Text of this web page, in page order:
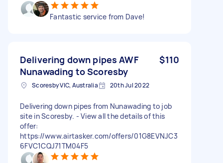
Fantastic service from Dave!
Delivering down pipes AWF
Nunawading to Scoresby
$110
Scoresby VIC, Australia 20th Jul 2022
Delivering down pipes from Nunawading to job
site in Scoresby. - View all the details of this
offer:
https://www.airtasker.com/offers/01G8EVNJC3
6FVC1CQJ71TM04F5